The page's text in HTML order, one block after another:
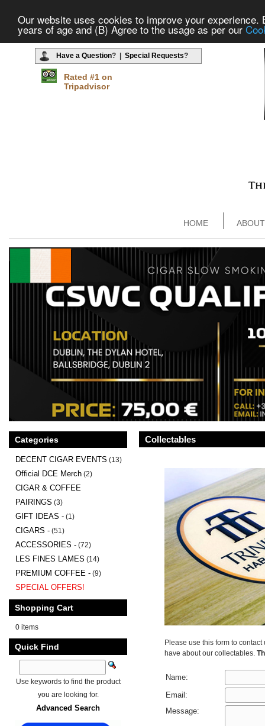
Our website uses cookies to improve your
years of age and (B) Agree to the usage as per our
Have a Question? | Special Requests?
Rated #1 on
Tripadvisor
HOME
Collectables
Please use this form to
have about our collectables.
Name:
Email:
Message:
Categories
DECENT CIGAR EVENTS (13)
Official DCE Merch (2)
CIGAR & COFFEE
PAIRINGS (3)
GIFT IDEAS - (1)
CIGARS - (51)
ACCESSORIES - (72)
LES FINES LAMES (14)
PREMIUM COFFEE - (9)
SPECIAL OFFERS!
Shopping Cart
0 items
Quick Find
Use keywords to find the product
you are looking for.
Advanced Search